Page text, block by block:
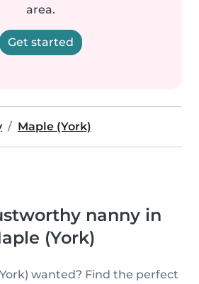
area.
Get started
Maple (York)
nanny in
(York)
wanted? Find the perfect